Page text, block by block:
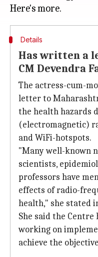
Details
Has written a
CM Devendra
The actress-cum-
letter to
the health hazards
(electromagnetic)
and WiFi-hotspots.
"Many well-known
scientists,
professors have
effects of radio-
health," she stated
She said the
working on
achieve the